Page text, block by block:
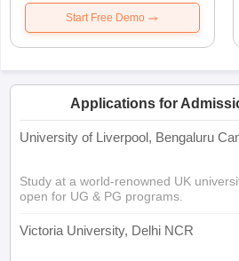
Start Free Demo
Applications for
University of Liverpool, Bengaluru
Study at a world-renowned UK
open for UG & PG programs.
Victoria University, Delhi NCR